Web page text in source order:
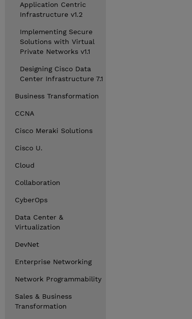
Application Centric
Infrastructure v1.2
Implementing Secure
Solutions with Virtual
Private Networks v1.1
Designing Cisco Data
Center Infrastructure 7.1
Business Transformation
CCNA
Cisco Meraki Solutions
Cisco U.
Cloud
Collaboration
CyberOps
Data Center &
Virtualization
DevNet
Enterprise Networking
Network Programmability
Sales & Business
Transformation